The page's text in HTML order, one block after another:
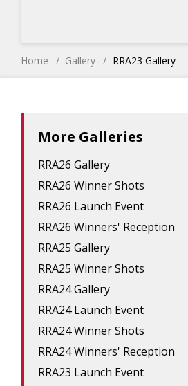
Home Gallery RRA23 Gallery
More Galleries
RRA26 Gallery
RRA26 Winner Shots
RRA26 Launch Event
RRA26 Winners' Reception
RRA25 Gallery
RRA25 Winner Shots
RRA24 Gallery
RRA24 Launch Event
RRA24 Winner Shots
RRA24 Winners' Reception
RRA23 Launch Event